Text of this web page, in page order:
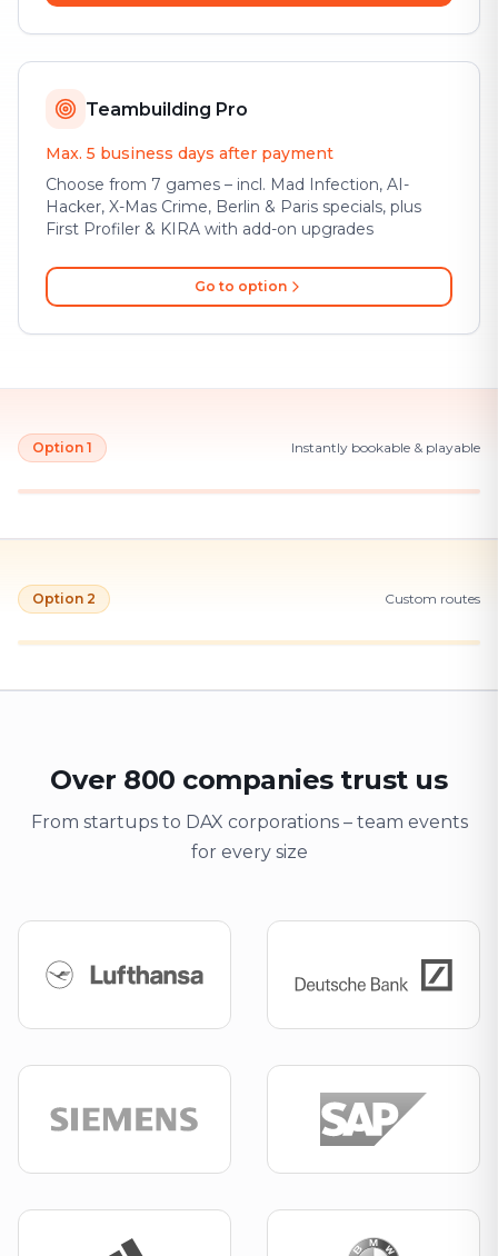
Teambuilding Pro
Max. 5 business days after payment
Choose from 7 games – incl. Mad Infection, AI-
Hacker, X-Mas Crime, Berlin & Paris specials, plus
First Profiler & KIRA with add-on upgrades
Go to option
Option 1 Instantly bookable & playable
Option 2 Custom routes
Over 800 companies trust us
From startups to DAX corporations – team events
for every size